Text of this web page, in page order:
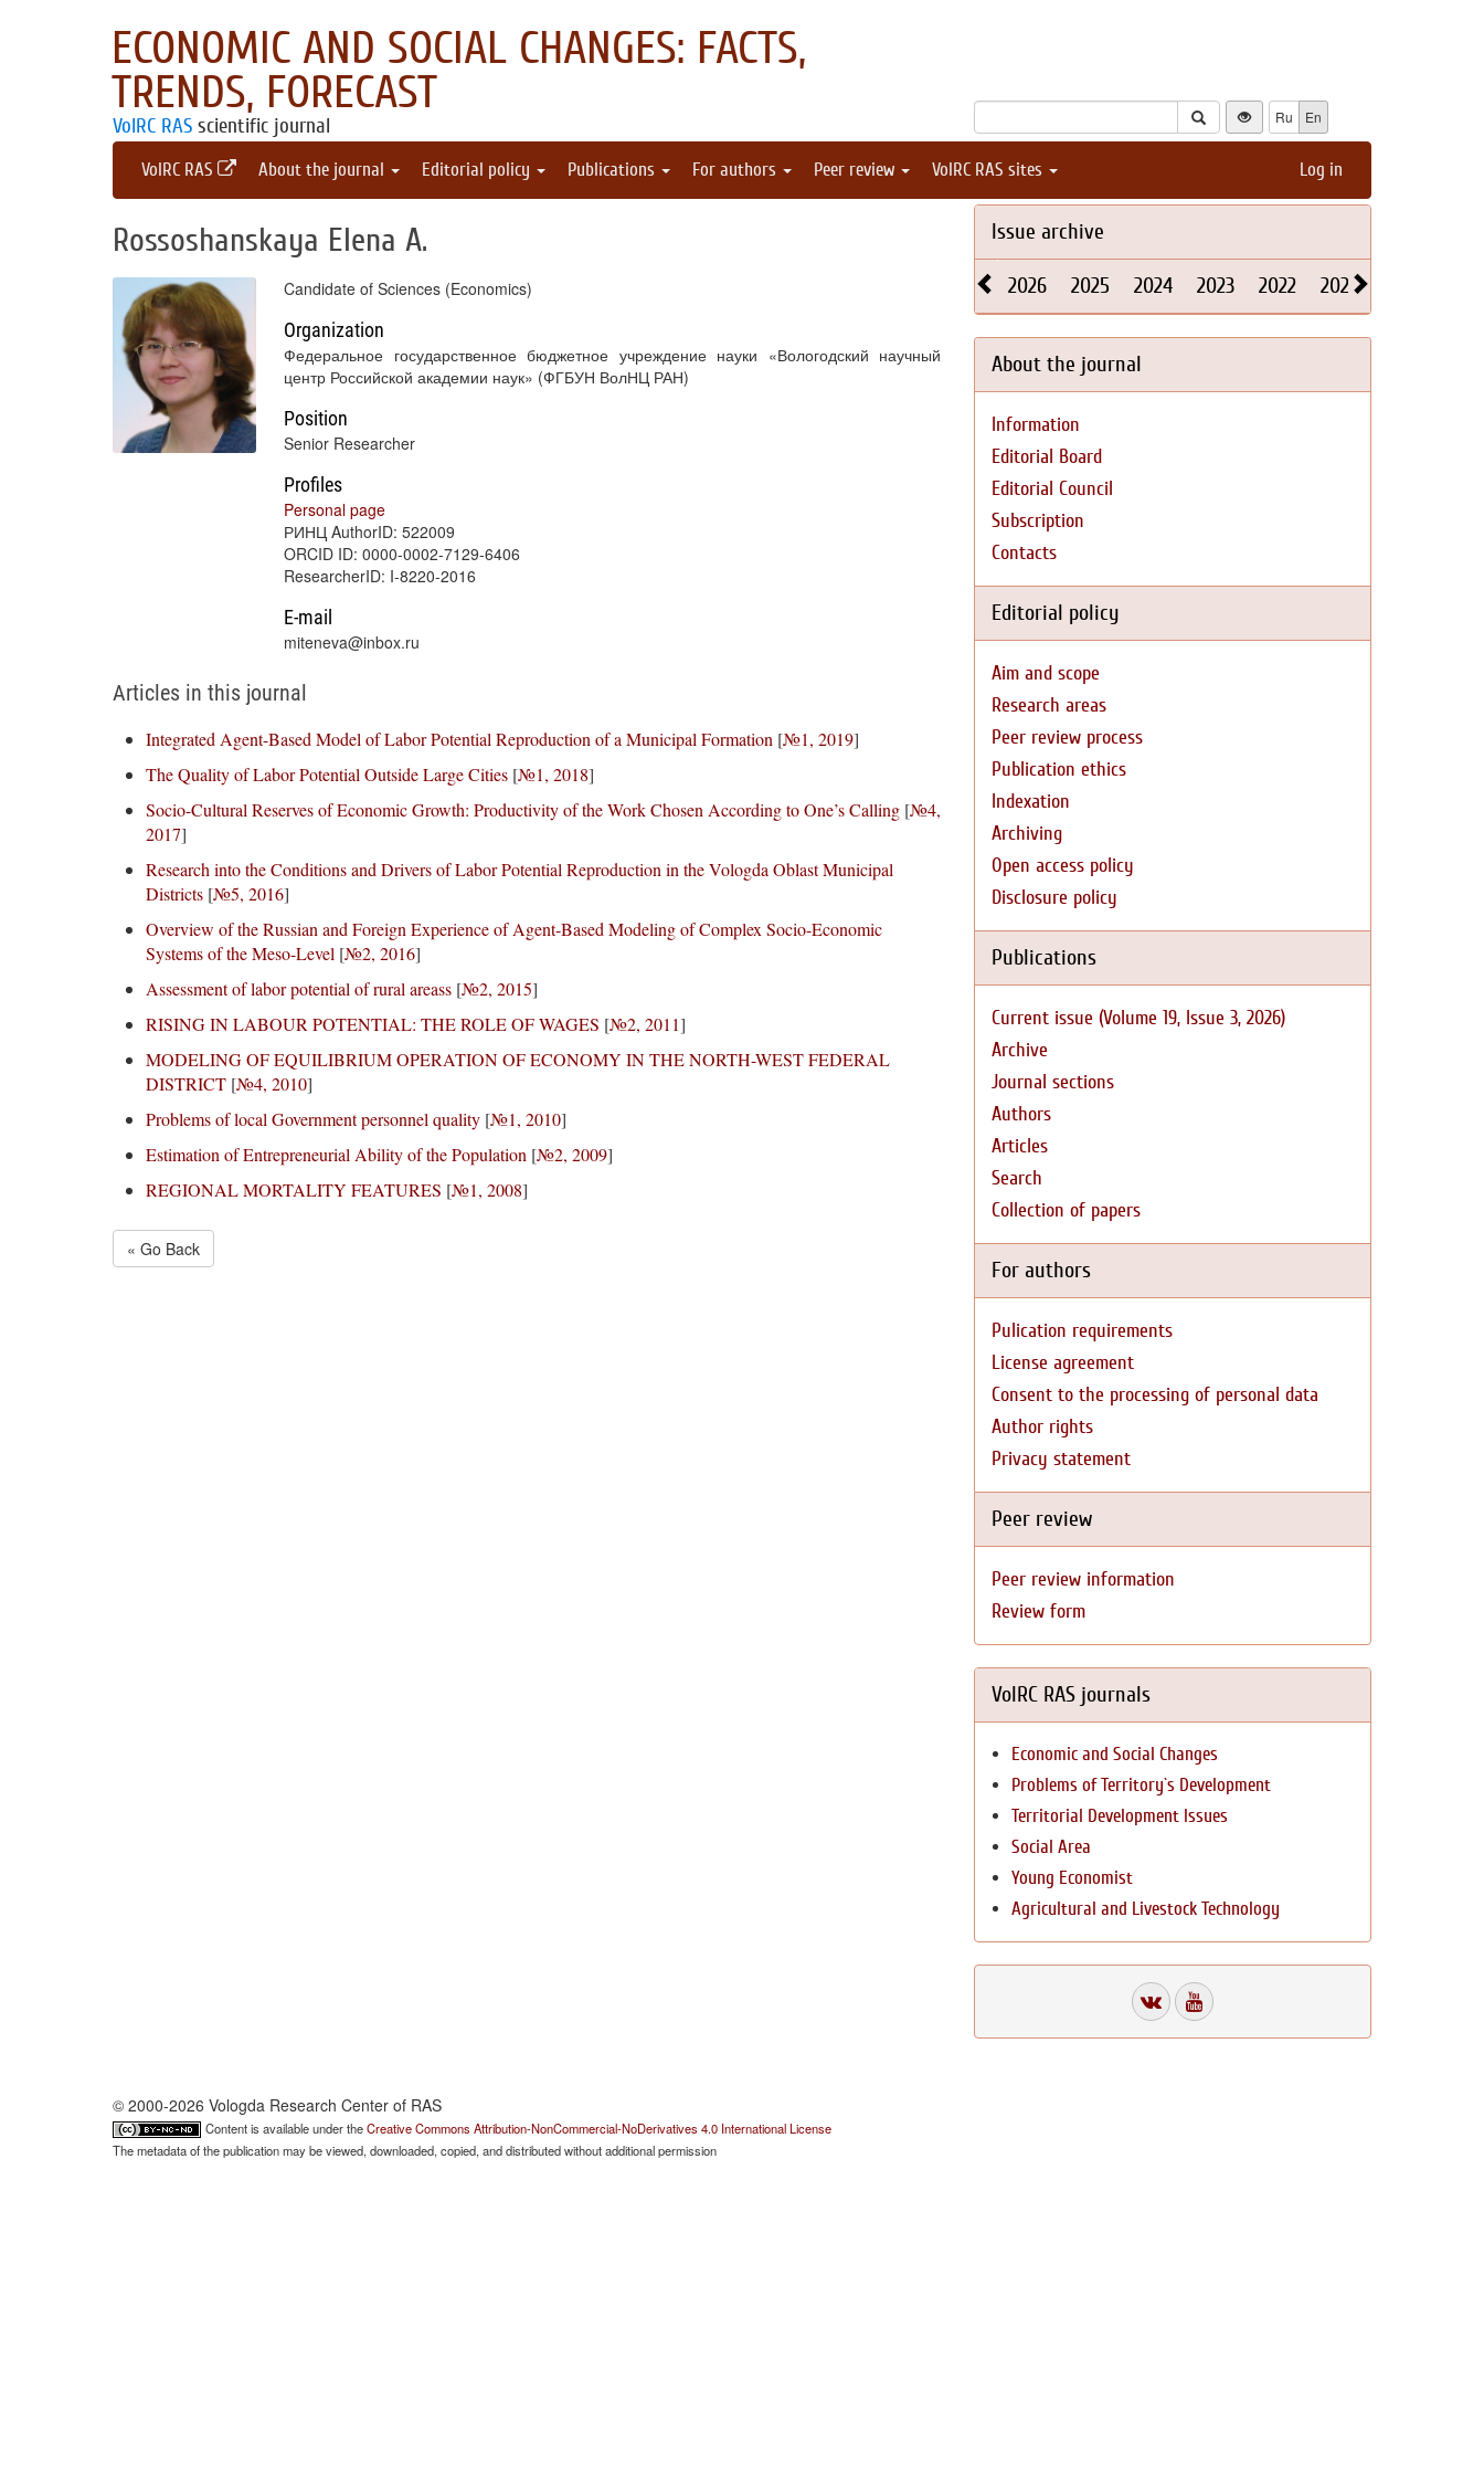
ECONOMIC AND SOCIAL CHANGES: FACTS,
TRENDS, FORECAST
VolRC RAS scientific journal Ru En
VolRC RAS About the journal Editorial policy Publications For authors Peer review VolRC RAS sites Log in
Rossoshanskaya Elena A.
Candidate of Sciences (Economics)
Organization
Федеральное государственное бюджетное учреждение науки «Вологодский научный
центр Российской академии наук» (ФГБУН ВолНЦ РАН)
Position
Senior Researcher
Profiles
Personal page
РИНЦ AuthorID: 522009
ORCID ID: 0000-0002-7129-6406
ResearcherID: I-8220-2016
E-mail
miteneva@inbox.ru
Articles in this journal
Integrated Agent-Based Model of Labor Potential Reproduction of a Municipal Formation [№1, 2019]
The Quality of Labor Potential Outside Large Cities [№1, 2018]
Socio-Cultural Reserves of Economic Growth: Productivity of the Work Chosen According to One’s Calling [№4,
2017]
Research into the Conditions and Drivers of Labor Potential Reproduction in the Vologda Oblast Municipal
Districts [№5, 2016]
Overview of the Russian and Foreign Experience of Agent-Based Modeling of Complex Socio-Economic
Systems of the Meso-Level [№2, 2016]
Assessment of labor potential of rural areass [№2, 2015]
RISING IN LABOUR POTENTIAL: THE ROLE OF WAGES [№2, 2011]
MODELING OF EQUILIBRIUM OPERATION OF ECONOMY IN THE NORTH-WEST FEDERAL
DISTRICT [№4, 2010]
Problems of local Government personnel quality [№1, 2010]
Estimation of Entrepreneurial Ability of the Population [№2, 2009]
REGIONAL MORTALITY FEATURES [№1, 2008]
« Go Back
Issue archive
2026 2025 2024 2023 2022 2021
About the journal
Information
Editorial Board
Editorial Council
Subscription
Contacts
Editorial policy
Aim and scope
Research areas
Peer review process
Publication ethics
Indexation
Archiving
Open access policy
Disclosure policy
Publications
Current issue (Volume 19, Issue 3, 2026)
Archive
Journal sections
Authors
Articles
Search
Collection of papers
For authors
Pulication requirements
License agreement
Consent to the processing of personal data
Author rights
Privacy statement
Peer review
Peer review information
Review form
VolRC RAS journals
Economic and Social Changes
Problems of Territory`s Development
Territorial Development Issues
Social Area
Young Economist
Agricultural and Livestock Technology
© 2000-2026 Vologda Research Center of RAS
Content is available under theCreative Commons Attribution-NonCommercial-NoDerivatives 4.0 International License
The metadata of the publication may be viewed, downloaded, copied, and distributed without additional permission